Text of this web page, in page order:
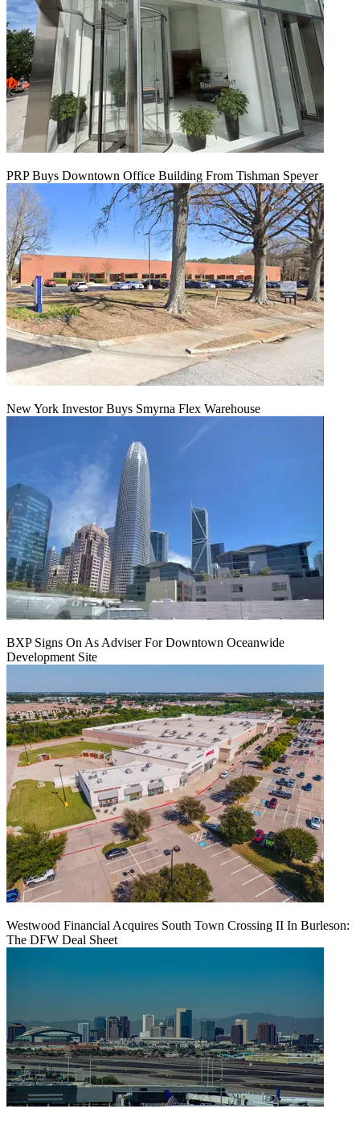
PRP Buys Downtown Office Building From Tishman Speyer
New York Investor Buys Smyrna Flex Warehouse
BXP Signs On As Adviser For Downtown Oceanwide
Development Site
Westwood Financial Acquires South Town Crossing II In Burleson:
The DFW Deal Sheet